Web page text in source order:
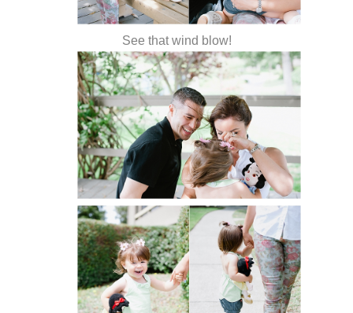
See that wind blow!